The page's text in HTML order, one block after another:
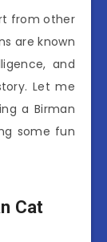
from other
are known
and
Let me
a Birman
some fun
Cat